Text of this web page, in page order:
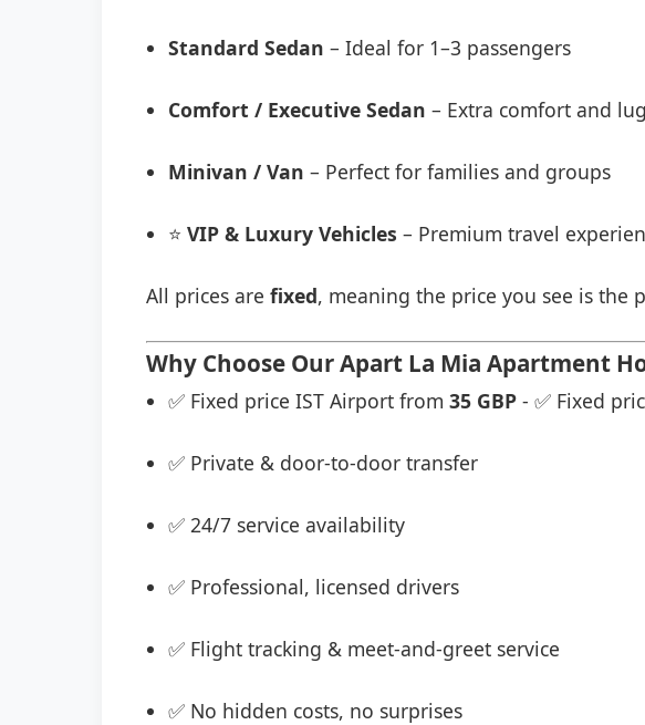
Standard Sedan – Ideal for 1–3 passengers
Comfort / Executive Sedan – Extra comfort and
Minivan / Van – Perfect for families and groups
⭐ VIP & Luxury Vehicles – Premium travel
All prices are fixed, meaning the price you see is the
Why Choose Our Apart La Mia Apartment
✅ Fixed price IST Airport from 35 GBP - ✅ Fixed
✅ Private & door-to-door transfer
✅ 24/7 service availability
✅ Professional, licensed drivers
✅ Flight tracking & meet-and-greet service
✅ No hidden costs, no surprises